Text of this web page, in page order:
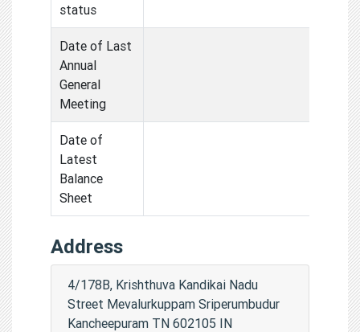
status
Date of Last
Annual
General
Meeting
Date of
Latest
Balance
Sheet
Address
4/178B, Krishthuva Kandikai Nadu
Street Mevalurkuppam Sriperumbudur
Kancheepuram TN 602105 IN